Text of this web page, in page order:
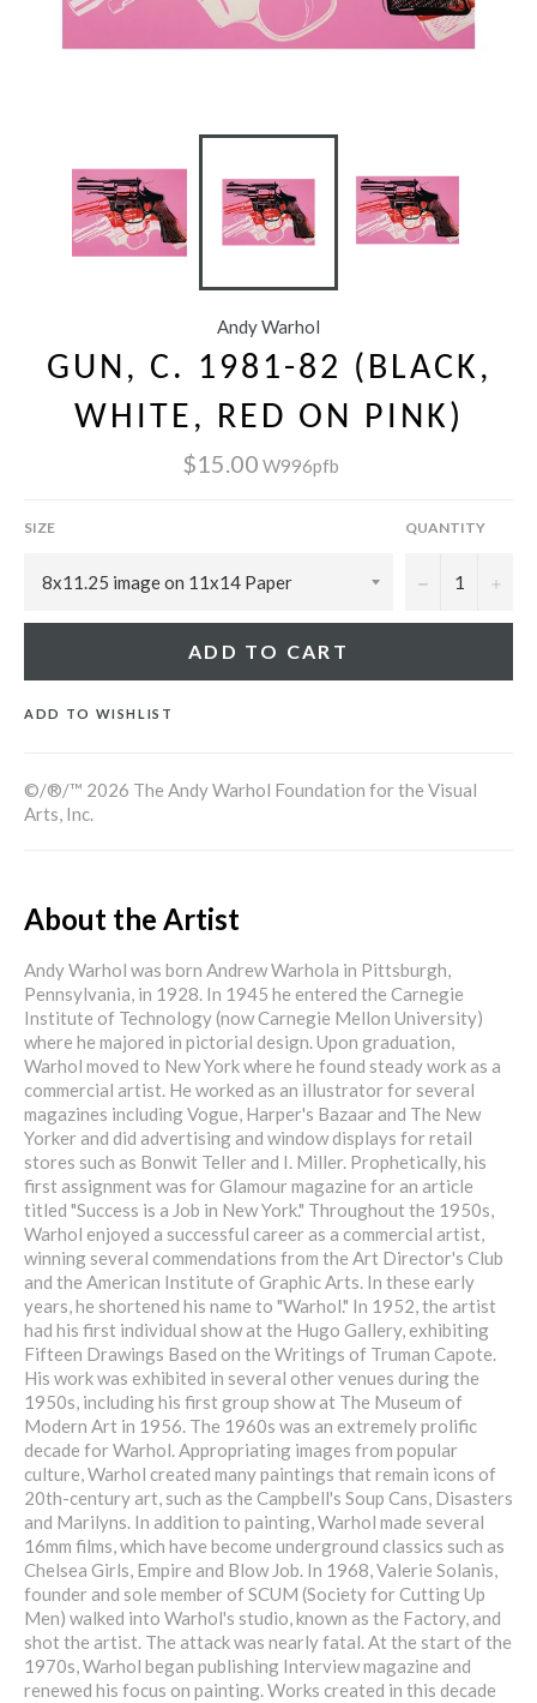
Andy Warhol
GUN, C. 1981-82 (BLACK,
WHITE, RED ON PINK)
$15.00 W996pfb
SIZE QUANTITY
− +
ADD TO CART
ADD TO WISHLIST
©/®/™ 2026 The Andy Warhol Foundation for the Visual
Arts, Inc.
About the Artist
Andy Warhol was born Andrew Warhola in Pittsburgh,
Pennsylvania, in 1928. In 1945 he entered the Carnegie
Institute of Technology (now Carnegie Mellon University)
where he majored in pictorial design. Upon graduation,
Warhol moved to New York where he found steady work as a
commercial artist. He worked as an illustrator for several
magazines including Vogue, Harper's Bazaar and The New
Yorker and did advertising and window displays for retail
stores such as Bonwit Teller and I. Miller. Prophetically, his
first assignment was for Glamour magazine for an article
titled "Success is a Job in New York." Throughout the 1950s,
Warhol enjoyed a successful career as a commercial artist,
winning several commendations from the Art Director's Club
and the American Institute of Graphic Arts. In these early
years, he shortened his name to "Warhol." In 1952, the artist
had his first individual show at the Hugo Gallery, exhibiting
Fifteen Drawings Based on the Writings of Truman Capote.
His work was exhibited in several other venues during the
1950s, including his first group show at The Museum of
Modern Art in 1956. The 1960s was an extremely prolific
decade for Warhol. Appropriating images from popular
culture, Warhol created many paintings that remain icons of
20th-century art, such as the Campbell's Soup Cans, Disasters
and Marilyns. In addition to painting, Warhol made several
16mm films, which have become underground classics such as
Chelsea Girls, Empire and Blow Job. In 1968, Valerie Solanis,
founder and sole member of SCUM (Society for Cutting Up
Men) walked into Warhol's studio, known as the Factory, and
shot the artist. The attack was nearly fatal. At the start of the
1970s, Warhol began publishing Interview magazine and
renewed his focus on painting. Works created in this decade